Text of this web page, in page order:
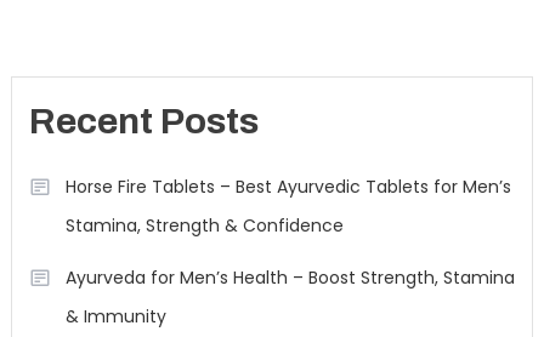
Recent Posts
Horse Fire Tablets – Best Ayurvedic Tablets for Men’s
Stamina, Strength & Confidence
Ayurveda for Men’s Health – Boost Strength, Stamina
& Immunity